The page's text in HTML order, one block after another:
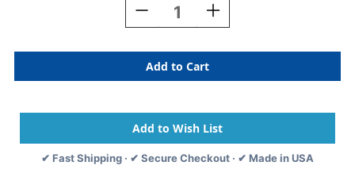
Decrease
Quantity
Colored
Paper
Chart
Manuscript
Cover,
5
Assorted
Increase
Quantity
Colored
Paper
Chart
Manuscript
Cover,
5
Assorted
✔ Fast Shipping · ✔ Secure Checkout · ✔ Made in USA